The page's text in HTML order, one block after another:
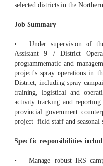
selected districts in the
Job Summary
• Under supervision of the
Assistant 9 / District
programmematic and
project's spray operations in
District, including spray
training, logistical and
activity tracking and
provincial government
project field staff and seasonal
Specific responsibilities
• Manage robust IRS